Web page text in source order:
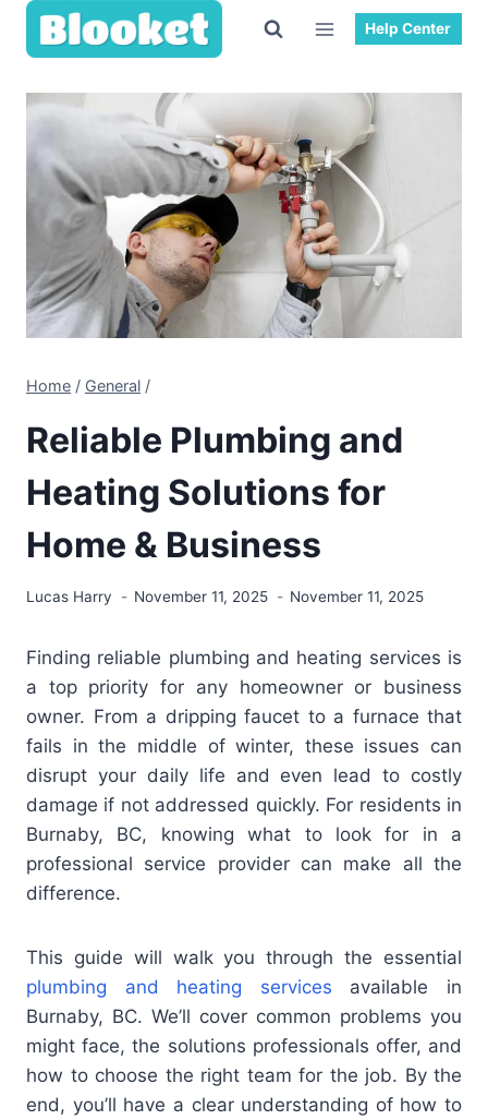
Skip
Help Center
Home / General /
Reliable Plumbing and
Heating Solutions for
Home & Business
Lucas Harry November 11, 2025 November 11, 2025
Finding reliable plumbing and heating services is
a top priority for any homeowner or business
owner. From a dripping faucet to a furnace that
fails in the middle of winter, these issues can
disrupt your daily life and even lead to costly
damage if not addressed quickly. For residents in
Burnaby, BC, knowing what to look for in a
professional service provider can make all the
difference.
This guide will walk you through the essential
plumbing and heating services available in
Burnaby, BC. We’ll cover common problems you
might face, the solutions professionals offer, and
how to choose the right team for the job. By the
end, you’ll have a clear understanding of how to